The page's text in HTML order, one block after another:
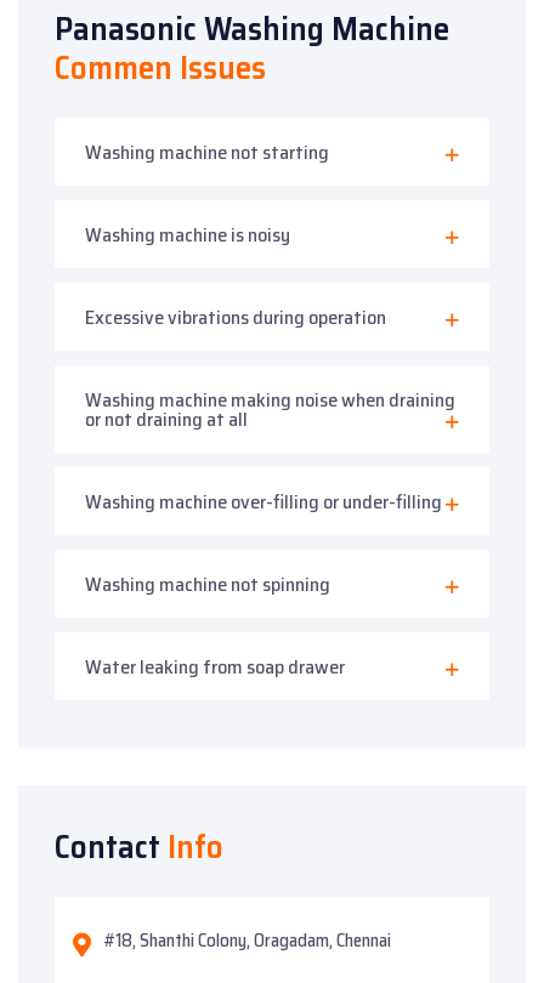
Panasonic Washing Machine
Commen Issues
Washing machine not starting
Washing machine is noisy
Excessive vibrations during operation
Washing machine making noise when draining
or not draining at all
Washing machine over-filling or under-filling
Washing machine not spinning
Water leaking from soap drawer
Contact Info
#18, Shanthi Colony, Oragadam, Chennai